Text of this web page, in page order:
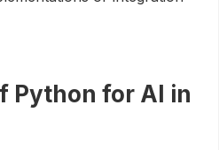
Python for AI in